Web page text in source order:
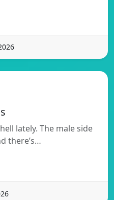
lately. The male side
there’s…